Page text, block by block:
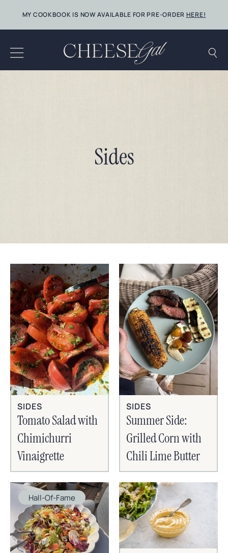
content
MY COOKBOOK IS NOW AVAILABLE FOR PRE-ORDER HERE!
Sides
SIDES
Tomato Salad with
Chimichurri
Vinaigrette
SIDES
Summer Side:
Grilled Corn with
Chili Lime Butter
Hall-Of-Fame